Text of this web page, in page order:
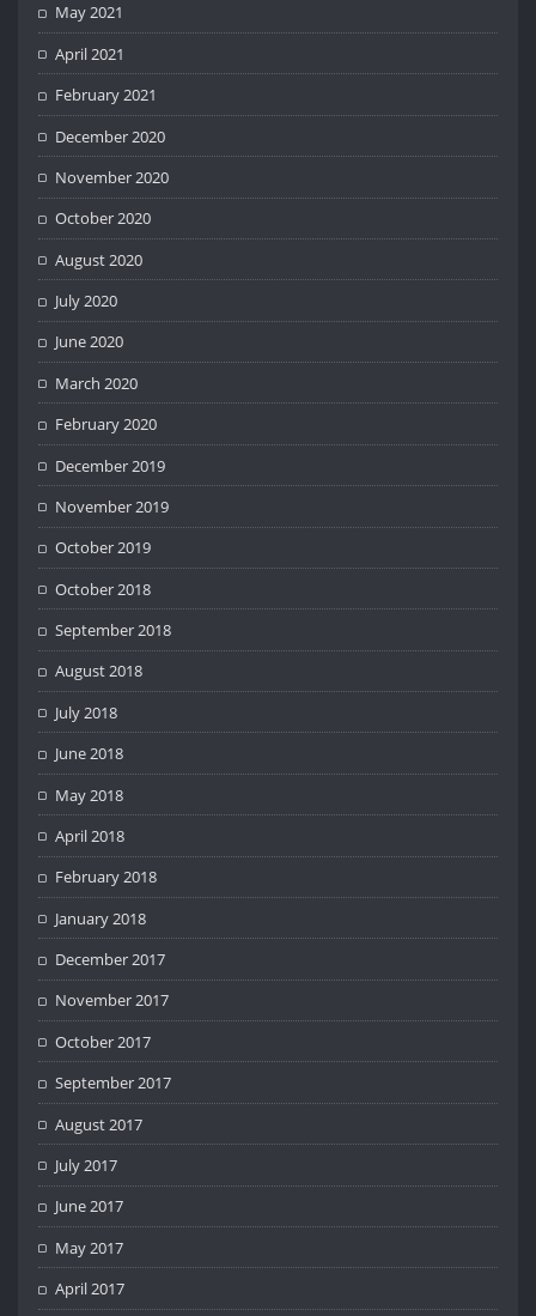
May 2021
April 2021
February 2021
December 2020
November 2020
October 2020
August 2020
July 2020
June 2020
March 2020
February 2020
December 2019
November 2019
October 2019
October 2018
September 2018
August 2018
July 2018
June 2018
May 2018
April 2018
February 2018
January 2018
December 2017
November 2017
October 2017
September 2017
August 2017
July 2017
June 2017
May 2017
April 2017